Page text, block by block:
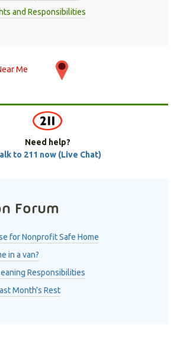
and Responsibilities
Me
Need help?
to 211 now (Live Chat)
Forum
for Nonprofit Safe Home
in a van?
Responsibilities
Month's Rest